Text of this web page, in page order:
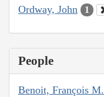
Ordway, John 1
People
Benoit, François M.